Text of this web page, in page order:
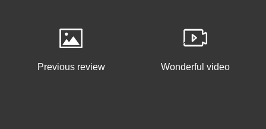
Previous review Wonderful video